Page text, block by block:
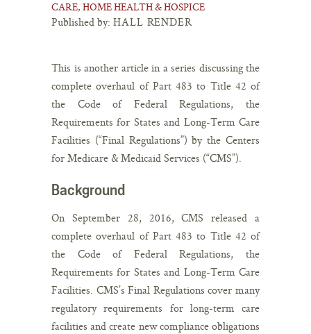
CARE, HOME HEALTH & HOSPICE
Published by: HALL RENDER
This is another article in a series discussing the
complete overhaul of Part 483 to Title 42 of
the Code of Federal Regulations, the
Requirements for States and Long-Term Care
Facilities (“Final Regulations”) by the Centers
for Medicare & Medicaid Services (“CMS”).
Background
On September 28, 2016, CMS released a
complete overhaul of Part 483 to Title 42 of
the Code of Federal Regulations, the
Requirements for States and Long-Term Care
Facilities. CMS’s Final Regulations cover many
regulatory requirements for long-term care
facilities and create new compliance obligations